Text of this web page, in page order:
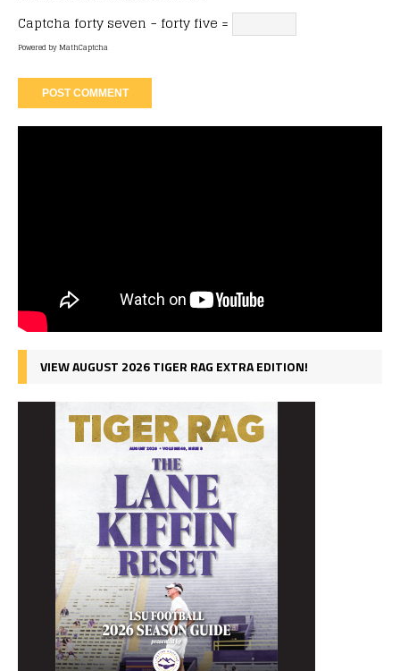
Captcha forty seven − forty five =
Powered byMathCaptcha
VIEW AUGUST 2026 TIGER RAG EXTRA EDITION!